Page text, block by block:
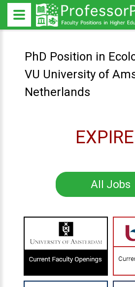
PhD Position in
VU University of
Netherlands
All Jobs